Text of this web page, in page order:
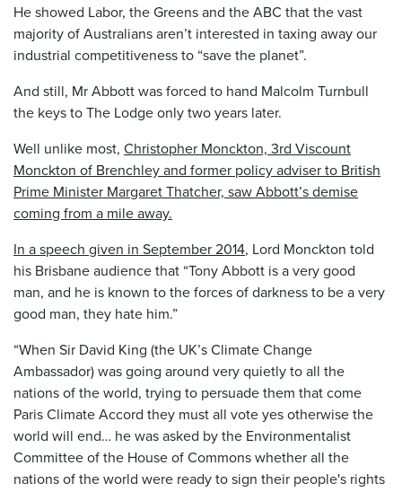
He showed Labor, the Greens and the ABC that the vast
majority of Australians aren’t interested in taxing away our
industrial competitiveness to “save the planet”.
And still, Mr Abbott was forced to hand Malcolm Turnbull
the keys to The Lodge only two years later.
Well unlike most, Christopher Monckton, 3rd Viscount
Monckton of Brenchley and former policy adviser to British
Prime Minister Margaret Thatcher, saw Abbott’s demise
coming from a mile away.
In a speech given in September 2014, Lord Monckton told
his Brisbane audience that “Tony Abbott is a very good
man, and he is known to the forces of darkness to be a very
good man, they hate him.”
“When Sir David King (the UK’s Climate Change
Ambassador) was going around very quietly to all the
nations of the world, trying to persuade them that come
Paris Climate Accord they must all vote yes otherwise the
world will end… he was asked by the Environmentalist
Committee of the House of Commons whether all the
nations of the world were ready to sign their people's rights